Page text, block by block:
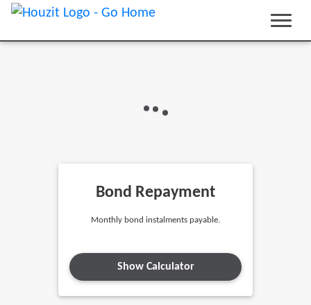
Bond Repayment
Monthly bond instalments payable.
Show Calculator